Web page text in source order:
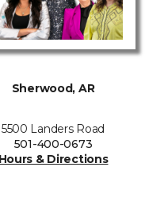
Sherwood, AR
5500 Landers Road
501-400-0673
Hours & Directions